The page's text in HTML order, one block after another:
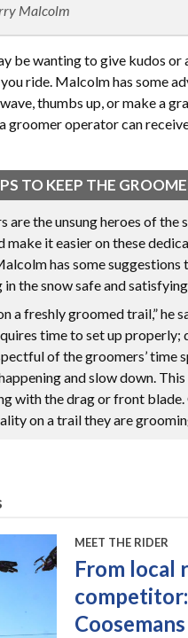
Malcolm
be wanting to give kudos
ride. Malcolm has some
thumbs up, or make a
groomer operator can
TO KEEP THE
are the unsung heroes of the
make it easier on these
has some
the snow safe and satisfying.
a freshly groomed trail,” he
time to set up properly;
of the groomers’ time
and slow down.
with the drag or front
on a trail they are
MEET THE RIDER
From local
Coosemans